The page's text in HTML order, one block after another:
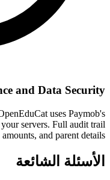
and Data Security
uses Paymob's
servers. Full audit trail
and parent details.
الأسئلة الشائعة